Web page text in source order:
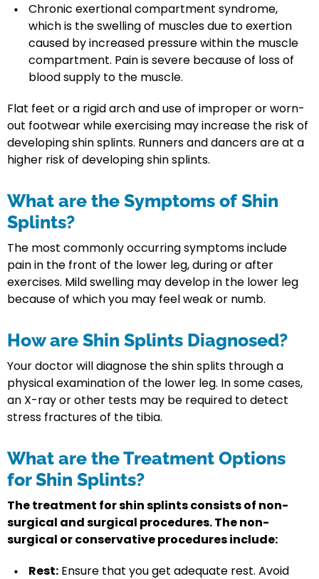
Chronic exertional compartment syndrome,
which is the swelling of muscles due to exertion
caused by increased pressure within the muscle
compartment. Pain is severe because of loss of
blood supply to the muscle.
Flat feet or a rigid arch and use of improper or worn-
out footwear while exercising may increase the risk of
developing shin splints. Runners and dancers are at a
higher risk of developing shin splints.
What are the Symptoms of Shin
Splints?
The most commonly occurring symptoms include
pain in the front of the lower leg, during or after
exercises. Mild swelling may develop in the lower leg
because of which you may feel weak or numb.
How are Shin Splints Diagnosed?
Your doctor will diagnose the shin splits through a
physical examination of the lower leg. In some cases,
an X-ray or other tests may be required to detect
stress fractures of the tibia.
What are the Treatment Options
for Shin Splints?
The treatment for shin splints consists of non-
surgical and surgical procedures. The non-
surgical or conservative procedures include:
Rest: Ensure that you get adequate rest. Avoid